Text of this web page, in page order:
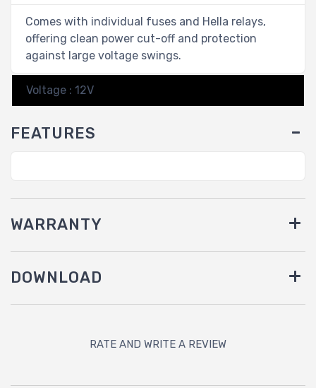
Comes with individual fuses and Hella relays,
offering clean power cut-off and protection
against large voltage swings.
Voltage : 12V
FEATURES
WARRANTY
DOWNLOAD
RATE AND WRITE A REVIEW